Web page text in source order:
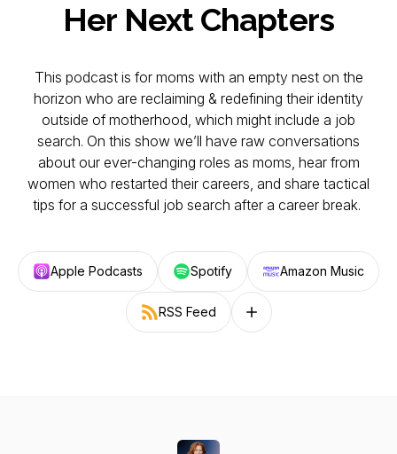
Her Next Chapters
This podcast is for moms with an empty nest on the
horizon who are reclaiming & redefining their identity
outside of motherhood, which might include a job
search. On this show we’ll have raw conversations
about our ever-changing roles as moms, hear from
women who restarted their careers, and share tactical
tips for a successful job search after a career break.
Apple Podcasts Spotify Amazon Music
RSS Feed Follow on other platforms